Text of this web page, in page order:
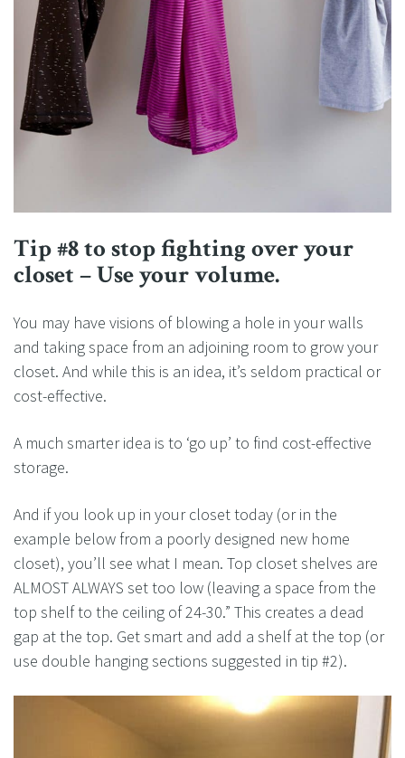
Tip #8 to stop fighting over your
closet – Use your volume.
You may have visions of blowing a hole in your walls
and taking space from an adjoining room to grow your
closet. And while this is an idea, it’s seldom practical or
cost-effective.
A much smarter idea is to ‘go up’ to find cost-effective
storage.
And if you look up in your closet today (or in the
example below from a poorly designed new home
closet), you’ll see what I mean. Top closet shelves are
ALMOST ALWAYS set too low (leaving a space from the
top shelf to the ceiling of 24-30.” This creates a dead
gap at the top. Get smart and add a shelf at the top (or
use double hanging sections suggested in tip #2).